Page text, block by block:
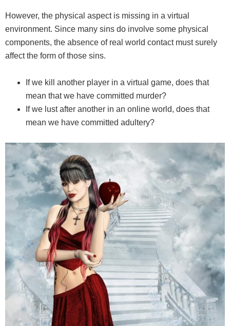
However, the physical aspect is missing in a virtual
environment. Since many sins do involve some physical
components, the absence of real world contact must surely
affect the form of those sins.
If we kill another player in a virtual game, does that
mean that we have committed murder?
If we lust after another in an online world, does that
mean we have committed adultery?